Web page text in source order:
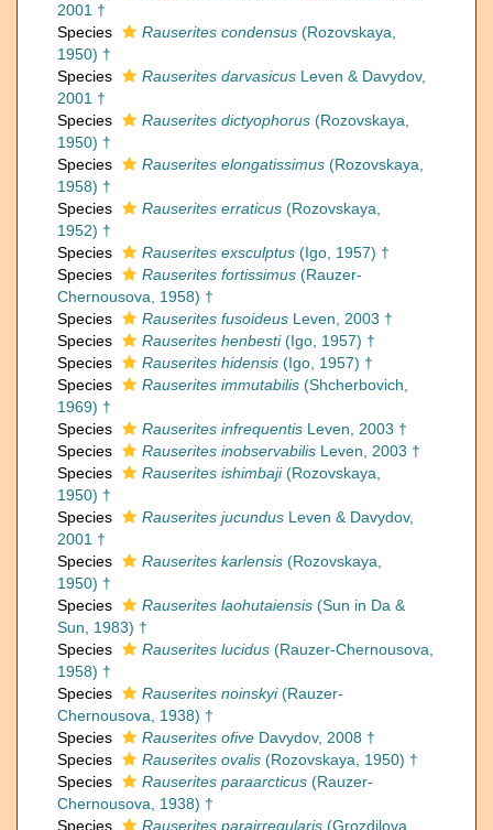
2001 †
Species
Rauserites condensus (Rozovskaya,
1950) †
Species
Rauserites darvasicus Leven & Davydov,
2001 †
Species
Rauserites dictyophorus (Rozovskaya,
1950) †
Species
Rauserites elongatissimus (Rozovskaya,
1958) †
Species
Rauserites erraticus (Rozovskaya,
1952) †
Species
Rauserites exsculptus (Igo, 1957) †
Species
Rauserites fortissimus (Rauzer-
Chernousova, 1958) †
Species
Rauserites fusoideus Leven, 2003 †
Species
Rauserites henbesti(Igo, 1957) †
Species
Rauserites hidensis (Igo, 1957) †
Species
Rauserites immutabilis (Shcherbovich,
1969) †
Species
Rauserites infrequentis Leven, 2003 †
Species
Rauserites inobservabilis Leven, 2003 †
Species
Rauserites ishimbaji(Rozovskaya,
1950) †
Species
Rauserites jucundus Leven & Davydov,
2001 †
Species
Rauserites karlensis (Rozovskaya,
1950) †
Species
Rauserites laohutaiensis (Sun in Da &
Sun, 1983) †
Species
Rauserites lucidus (Rauzer-Chernousova,
1958) †
Species
Rauserites noinskyi(Rauzer-
Chernousova, 1938) †
Species
Rauserites ofive Davydov, 2008 †
Species
Rauserites ovalis (Rozovskaya, 1950) †
Species
Rauserites paraarcticus (Rauzer-
Chernousova, 1938) †
Species
Rauserites parairregularis (Grozdilova,